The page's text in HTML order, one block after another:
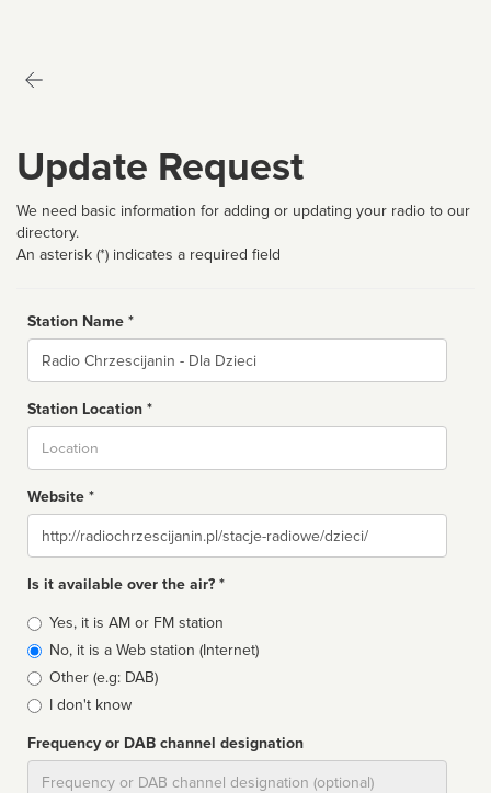
Update Request
We need basic information for adding or updating your radio to our
directory.
An asterisk (*) indicates a required field
Station Name *
Name
Station Location *
Website *
Website
Is it available over the air? *
Broadcast
type
Yes, it is AM or FM station
No, it is a Web station (Internet)
Other (e.g: DAB)
I don't know
Frequency or DAB channel designation